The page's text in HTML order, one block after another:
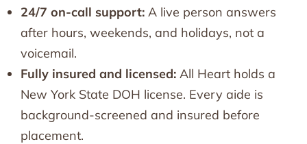
24/7 on-call support: A live person answers
after hours, weekends, and holidays, not a
voicemail.
Fully insured and licensed: All Heart holds a
New York State DOH license. Every aide is
background-screened and insured before
placement.